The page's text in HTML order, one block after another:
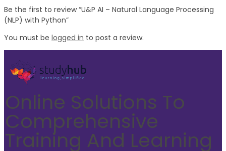
Be the first to review “U&P AI – Natural Language Processing
(NLP) with Python”
You must be logged in to post a review.
Online Solutions To
Comprehensive
Training And Learning